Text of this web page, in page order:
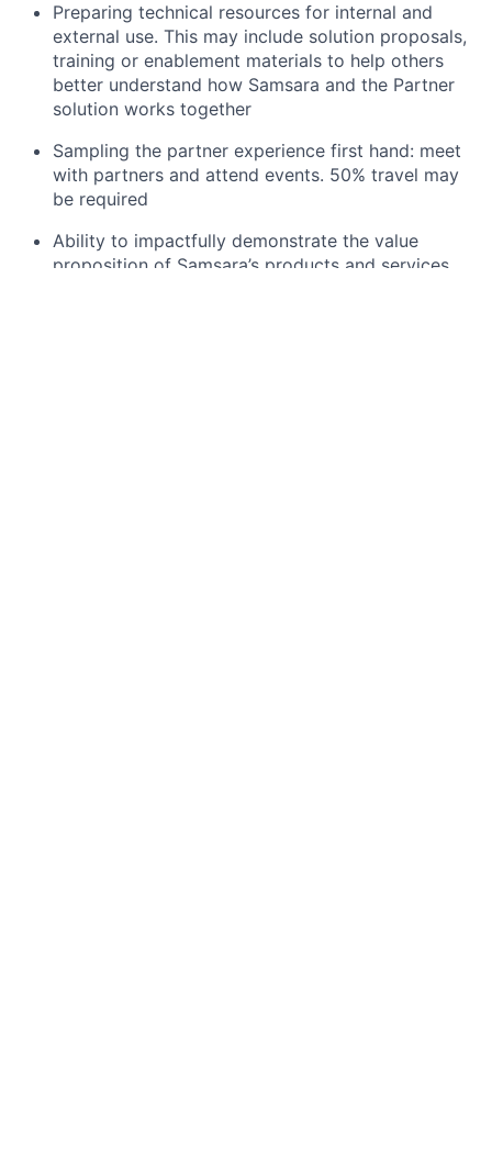
Preparing technical resources for internal and
external use. This may include solution proposals,
training or enablement materials to help others
better understand how Samsara and the Partner
solution works together
Sampling the partner experience first hand: meet
with partners and attend events. 50% travel may
be required
Ability to impactfully demonstrate the value
proposition of Samsara’s products and services